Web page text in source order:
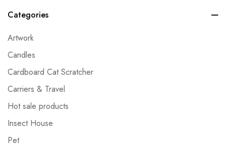
Categories
Artwork
Candles
Cardboard Cat Scratcher
Carriers & Travel
Hot sale products
Insect House
Pet